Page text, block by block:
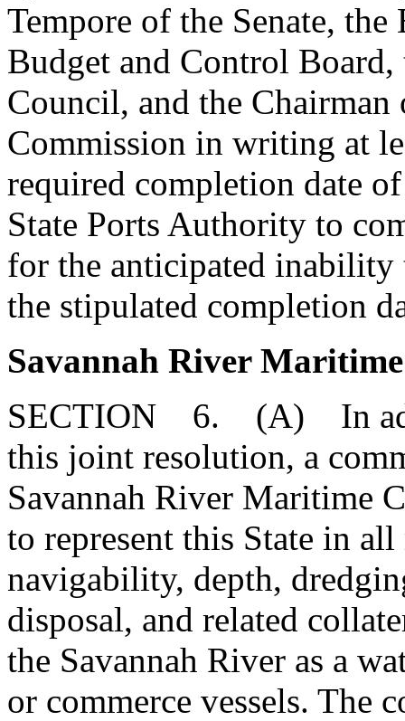
Tempore of the Senate,
Budget and Control
Council, and the
Commission in writing at
required completion date
State Ports Authority to
for the anticipated inability
the stipulated completion
Savannah River
SECTION 6. (A) In
this joint resolution, a
Savannah River Maritime
to represent this State in
navigability, depth,
disposal, and related
the Savannah River as a
or commerce vessels. The